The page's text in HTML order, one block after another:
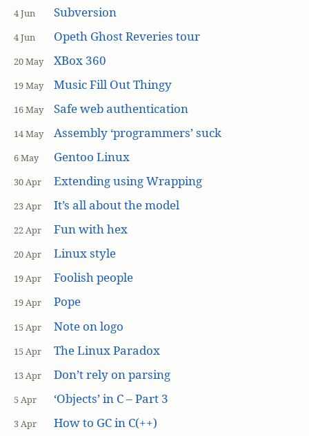
4 Jun Subversion
4 Jun Opeth Ghost Reveries tour
20 May XBox 360
19 May Music Fill Out Thingy
16 May Safe web authentication
14 May Assembly ‘programmers’ suck
6 May Gentoo Linux
30 Apr Extending using Wrapping
23 Apr It’s all about the model
22 Apr Fun with hex
20 Apr Linux style
19 Apr Foolish people
19 Apr Pope
15 Apr Note on logo
15 Apr The Linux Paradox
13 Apr Don’t rely on parsing
5 Apr ‘Objects’ in C – Part 3
3 Apr How to GC in C(++)